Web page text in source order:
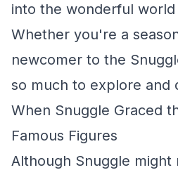
into the wonderful
Whether you're a
newcomer to the
so much to explore and
When Snuggle Graced
Famous Figures
Although Snuggle might